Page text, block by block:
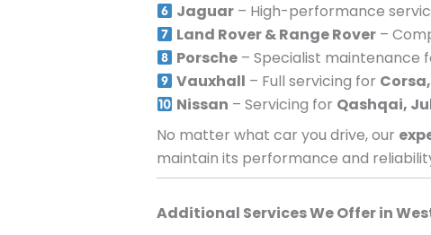
Jaguar – High-performance
Land Rover & Range Rover –
Porsche – Specialist maintenance
Vauxhall – Full servicing for
Nissan – Servicing for Qashqai,
No matter what car you drive, our
maintain its performance and
Additional Services We Offer in